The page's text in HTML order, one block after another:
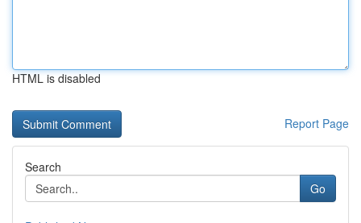
HTML is disabled
Report Page
Search
Go